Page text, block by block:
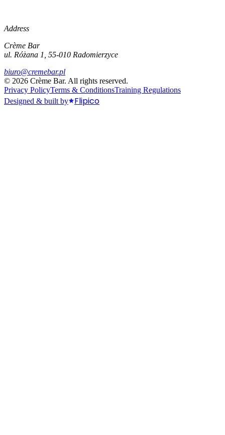
Address
Crème Bar
ul. Różana 1, 55-010 Radomierzyce
biuro@cremebar.pl
© 2026 Crème Bar. All rights reserved.
Privacy PolicyTerms & ConditionsTraining Regulations
Designed & built by
Flipico